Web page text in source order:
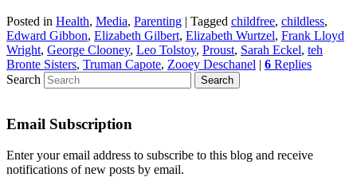
Posted in Health, Media, Parenting | Tagged childfree, childless,
Edward Gibbon, Elizabeth Gilbert, Elizabeth Wurtzel, Frank Lloyd
Wright, George Clooney, Leo Tolstoy, Proust, Sarah Eckel, teh
Bronte Sisters, Truman Capote, Zooey Deschanel | 6 Replies
Search
Email Subscription
Enter your email address to subscribe to this blog and receive
notifications of new posts by email.